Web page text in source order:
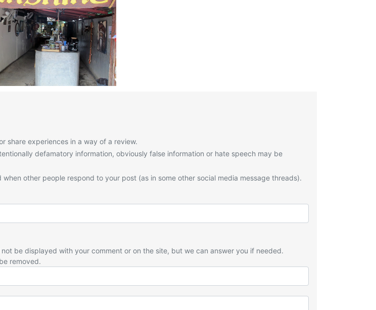
share experiences in a way of a review.
defamatory information, obviously false information or hate speech may be
other people respond to your post (as in some other social media message threads).
be displayed with your comment or on the site, but we can answer you if needed.
removed.